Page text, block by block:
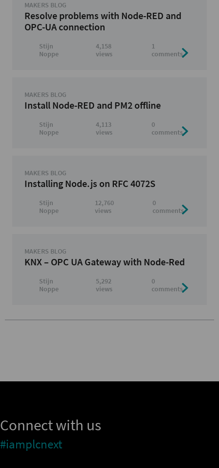
MAKERS BLOG
Resolve problems with Node-RED and
OPC-UA connection
Stijn
Noppe
4,158
views
1
comments
MAKERS BLOG
Install Node-RED and PM2 offline
Stijn
Noppe
4,113
views
0
comments
MAKERS BLOG
Installing Node.js on RFC 4072S
Stijn
Noppe
12,760
views
0
comments
MAKERS BLOG
KNX – OPC UA Gateway with Node-Red
Stijn
Noppe
5,292
views
0
comments
Connect with us
#iamplcnext